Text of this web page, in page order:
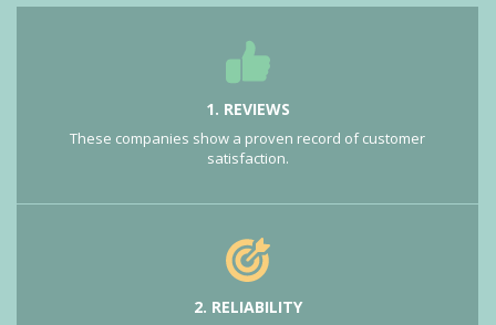
1. REVIEWS
These companies show a proven record of customer
satisfaction.
2. RELIABILITY